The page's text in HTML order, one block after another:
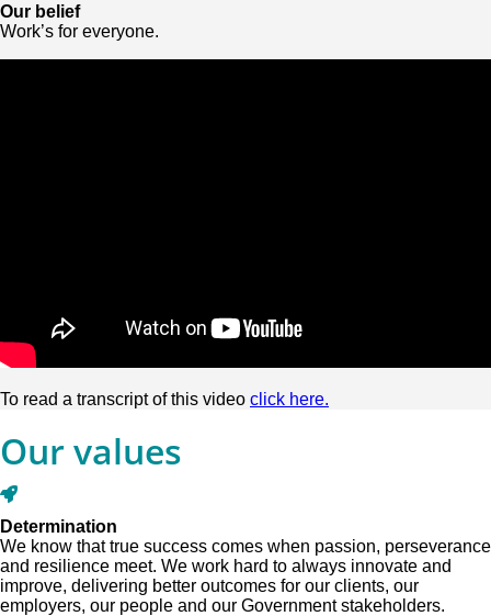
Our belief
Work’s for everyone.
To read a transcript of this video click here.
Our values
Determination
We know that true success comes when passion, perseverance
and resilience meet. We work hard to always innovate and
improve, delivering better outcomes for our clients, our
employers, our people and our Government stakeholders.